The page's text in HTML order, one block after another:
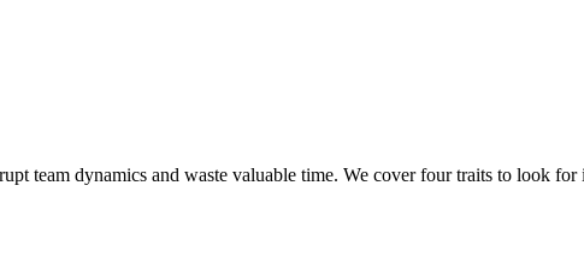
team dynamics and waste valuable time. We cover four traits to look